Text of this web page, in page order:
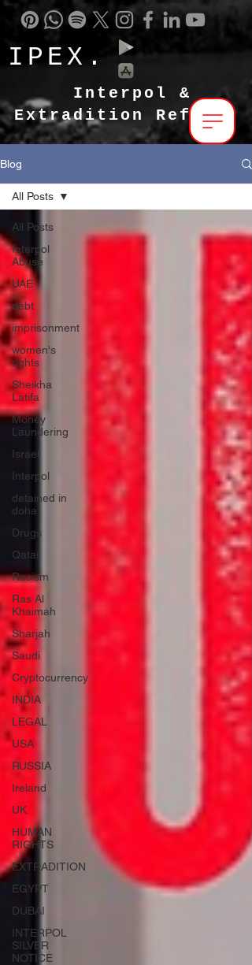
IPEX.
Interpol &
Extradition Reform
Blog
All Posts
Interpol
Abuse
UAE
debt
imprisonment
women's
rights
Sheikha
Latifa
Money
Laundering
Israel
Interpol
detained in
doha
Drugs
Qatar
Racism
Ras Al
Khaimah
Sharjah
Saudi
Cryptocurrency
INDIA
LEGAL
USA
RUSSIA
Ireland
UK
HUMAN
RIGHTS
EXTRADITION
EGYPT
DUBAI
INTERPOL
SILVER
NOTICE
All Posts